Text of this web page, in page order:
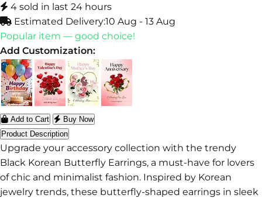
4 sold in last 24 hours
Estimated Delivery:10 Aug - 13 Aug
Popular item — good choice!
Add Customization:
Add to Cart
Buy Now
Product Description
Upgrade your accessory collection with the trendy
Black Korean Butterfly Earrings, a must-have for lovers
of chic and minimalist fashion. Inspired by Korean
jewelry trends, these butterfly-shaped earrings in sleek